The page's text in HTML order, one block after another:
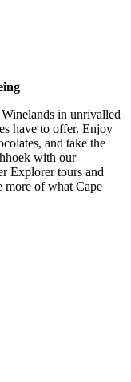
in unrivalled
have to offer. Enjoy
and take the
with our
Explorer tours and
more of what Cape